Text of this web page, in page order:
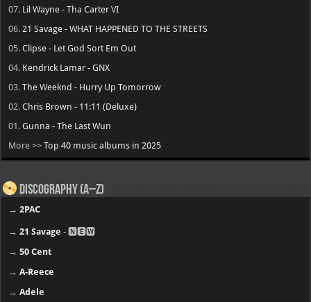
07. Lil Wayne - Tha Carter VI
06. 21 Savage - WHAT HAPPENED TO THE STREETS
05.Clipse - Let God Sort Em Out
04. Kendrick Lamar - GNX
03.The Weeknd - Hurry Up Tomorrow
02.Chris Brown - 11:11 (Deluxe)
01.Gunna - The Last Wun
More >>Top 40 music albums in 2025
Discography (A–Z)
→2PAC
→21 Savage - 🅽🅴🆆
→50 Cent
→A-Reece
→Adele